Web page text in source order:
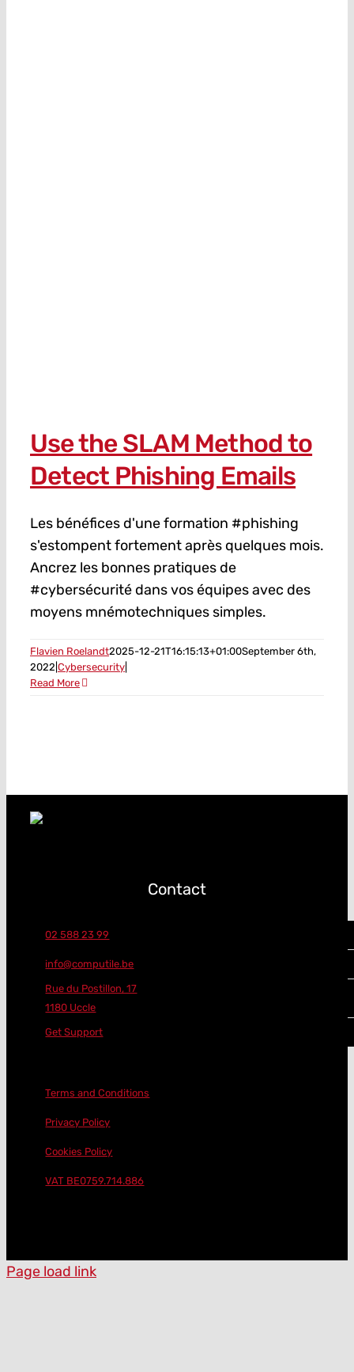
Use the SLAM Method to
Detect Phishing Emails
Les bénéfices d'une formation #phishing
s'estompent fortement après quelques mois.
Ancrez les bonnes pratiques de
#cybersécurité dans vos équipes avec des
moyens mnémotechniques simples.
Flavien Roelandt2025-12-21T16:15:13+01:00September 6th,
2022 Cybersecurity
Read More
Contact
02 588 23 99
info@computile.be
Rue du Postillon, 17
1180 Uccle
Get Support
Terms and Conditions
Privacy Policy
Cookies Policy
VAT BE0759.714.886
Page load link